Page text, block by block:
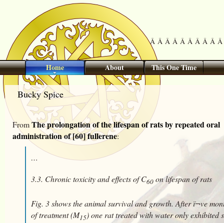
Â Â Â Â Â Â Â Â Â Â
Home About This One Time
Bucky Spice
FromThe prolongation of the lifespan of rats by repeated oral
administration of [60] fullerene:
…
3.3. Chronic toxicity and effects of C60 on lifespan of rats
Fig. 3 shows the animal survival and growth. After ï¬ve
of treatment (M15) one rat treated with water only exhibited